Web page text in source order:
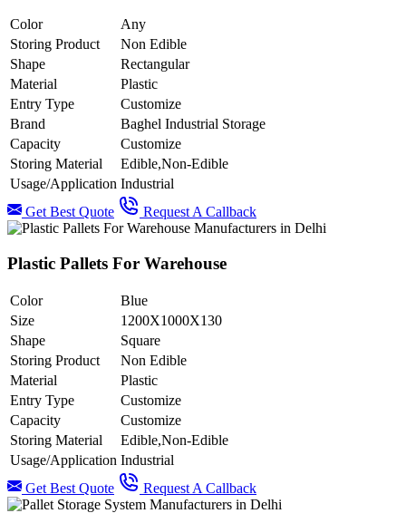
Color
Any
Storing Product
Non Edible
Shape
Rectangular
Material
Plastic
Entry Type
Customize
Brand
Baghel Industrial Storage
Capacity
Customize
Storing Material
Edible,Non-Edible
Usage/Application Industrial
Get Best Quote
Request A Callback
Plastic Pallets For Warehouse
Color
Blue
Size
1200X1000X130
Shape
Square
Storing Product
Non Edible
Material
Plastic
Entry Type
Customize
Capacity
Customize
Storing Material
Edible,Non-Edible
Usage/Application Industrial
Get Best Quote
Request A Callback